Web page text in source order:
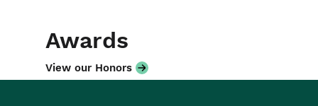
Awards
View our Honors